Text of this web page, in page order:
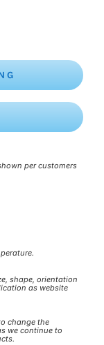
per customers
shape, orientation
as website
change the
we continue to